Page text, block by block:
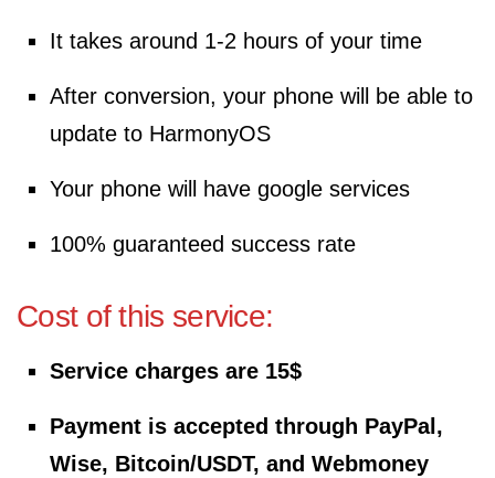
It takes around 1-2 hours of your time
After conversion, your phone will be able to
update to HarmonyOS
Your phone will have google services
100% guaranteed success rate
Cost of this service:
Service charges are 15$
Payment is accepted through PayPal,
Wise, Bitcoin/USDT, and Webmoney